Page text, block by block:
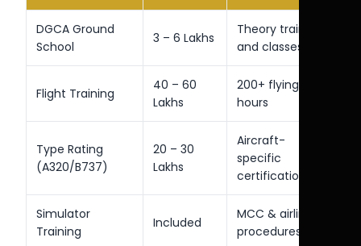
DGCA Ground
School
3 – 6 Lakhs
Theory training
and classes
Flight Training
40 – 60
Lakhs
200+ flying
hours
Type Rating
(A320/B737)
20 – 30
Lakhs
Aircraft-
specific
certification
Simulator
Training
Included
MCC & airline
procedures